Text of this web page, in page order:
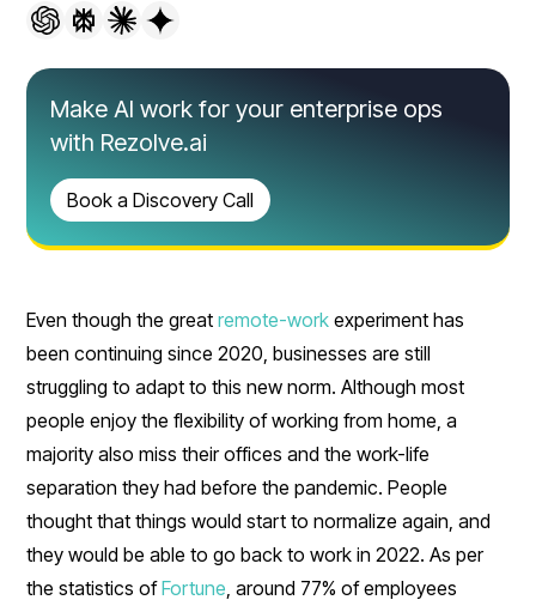
Even though the greatremote-work experiment has
been continuing since 2020, businesses are still
struggling to adapt to this new norm. Although most
people enjoy the flexibility of working from home, a
majority also miss their offices and the work-life
separation they had before the pandemic. People
thought that things would start to normalize again, and
they would be able to go back to work in 2022. As per
the statistics ofFortune , around 77% of employees
Make AI work for your enterprise ops
with Rezolve.ai
Book a Discovery Call